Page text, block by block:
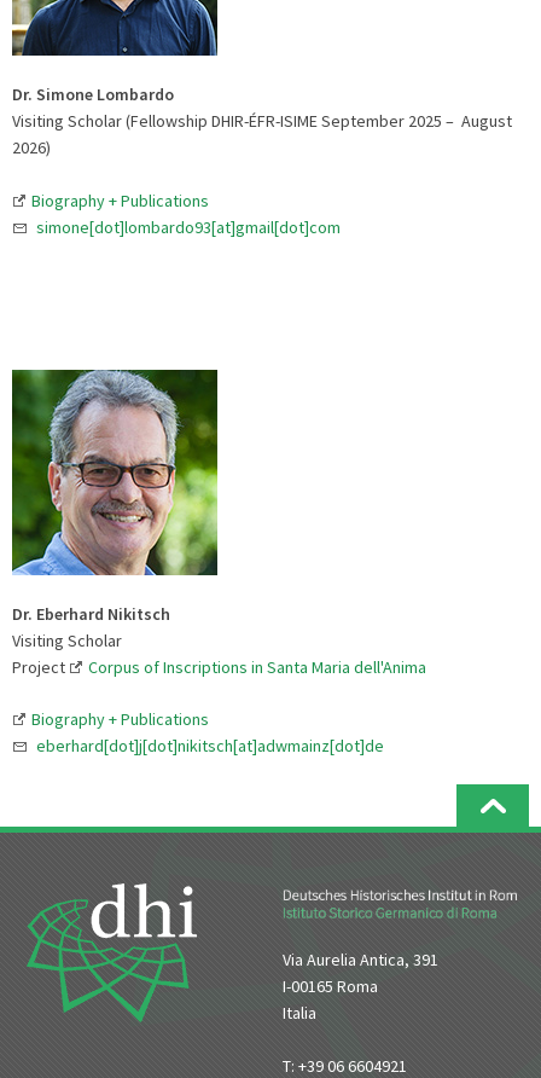
Dr. Simone Lombardo
Visiting Scholar (Fellowship DHIR-ÉFR-ISIME September 2025 – August
2026)
Biography + Publications
simone[dot]lombardo93[at]gmail[dot]com
Dr. Eberhard Nikitsch
Visiting Scholar
Project
Corpus of Inscriptions in Santa Maria dell'Anima
Biography + Publications
eberhard[dot]j[dot]nikitsch[at]adwmainz[dot]de
Via Aurelia Antica, 391
I-00165 Roma
Italia
T: +39 06 6604921